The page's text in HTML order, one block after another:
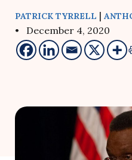
PATRICK TYRRELL |
• December 4, 2020